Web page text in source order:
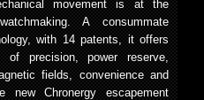
movement is at the
A consummate
with 14 patents, it offers
precision, power reserve,
fields, convenience and
new Chronergy escapement